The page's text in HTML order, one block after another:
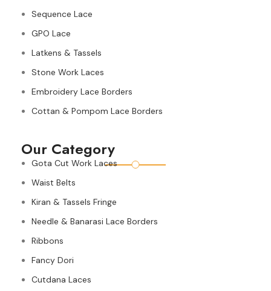
Sequence Lace
GPO Lace
Latkens & Tassels
Stone Work Laces
Embroidery Lace Borders
Cottan & Pompom Lace Borders
Our Category
Gota Cut Work Laces
Waist Belts
Kiran & Tassels Fringe
Needle & Banarasi Lace Borders
Ribbons
Fancy Dori
Cutdana Laces